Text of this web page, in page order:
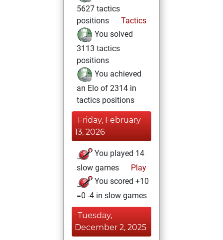
5627 tactics
positions
Tactics
You solved
3113 tactics
positions
You achieved
an Elo of 2314 in
tactics positions
Friday, February
13, 2026
You played 14
slow games
Play
You scored +10
=0 -4 in slow games
Tuesday,
December 2, 2025